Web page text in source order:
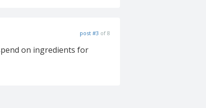
post #3 of 8
on ingredients for